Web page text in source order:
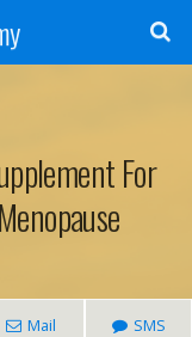
For
Mail SMS